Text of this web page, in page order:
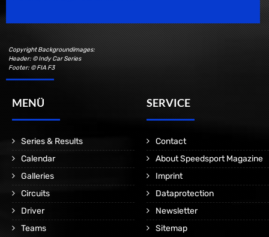
Copyright Backgroundimages:
Header: © Indy Car Series
Footer: © FIA F3
MENÜ
Series & Results
Calendar
Galleries
Circuits
Driver
Teams
SERVICE
Contact
About Speedsport Magazine
Imprint
Dataprotection
Newsletter
Sitemap